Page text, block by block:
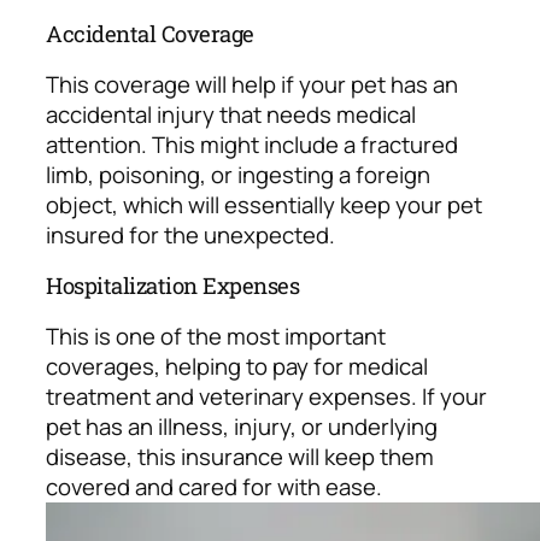
Accidental Coverage
This coverage will help if your pet has an
accidental injury that needs medical
attention. This might include a fractured
limb, poisoning, or ingesting a foreign
object, which will essentially keep your pet
insured for the unexpected.
Hospitalization Expenses
This is one of the most important
coverages, helping to pay for medical
treatment and veterinary expenses. If your
pet has an illness, injury, or underlying
disease, this insurance will keep them
covered and cared for with ease.